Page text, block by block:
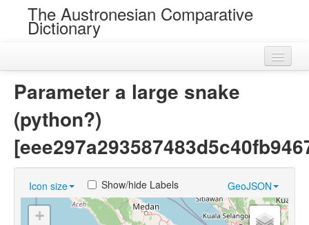
The Austronesian Comparative
Dictionary
Roots
Near Cognates
Chance Resemblances
Parameter a large snake
(python?)
Icon size GeoJSON
Show/hide Labels
+